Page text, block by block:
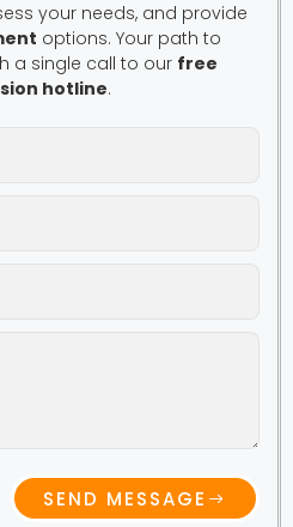
your needs, and provide
options. Your path to
a single call to our free
hotline.
SEND MESSAGE